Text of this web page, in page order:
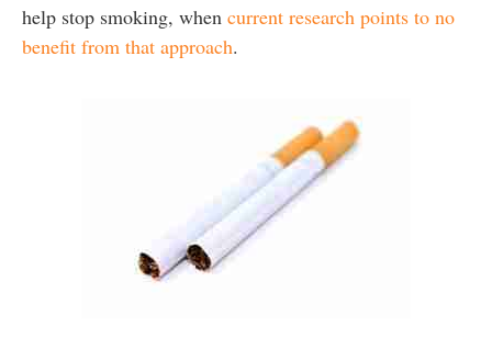
help stop smoking, when current research points to no
benefit from that approach.